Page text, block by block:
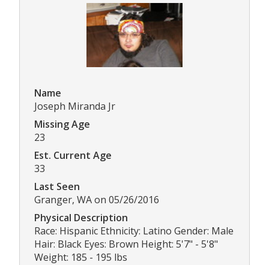
Name
Joseph Miranda Jr
Missing Age
23
Est. Current Age
33
Last Seen
Granger, WA on 05/26/2016
Physical Description
Race: Hispanic Ethnicity: Latino Gender: Male
Hair: Black Eyes: Brown Height: 5'7" - 5'8"
Weight: 185 - 195 lbs